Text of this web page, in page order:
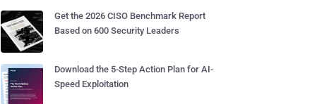
Get the 2026 CISO Benchmark Report
Based on 600 Security Leaders
Download the 5-Step Action Plan for AI-
Speed Exploitation